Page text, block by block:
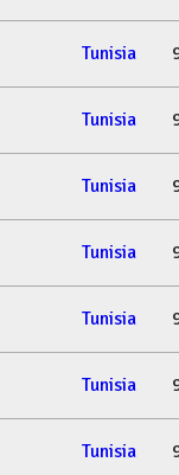
Tunisia
Tunisia
Tunisia
Tunisia
Tunisia
Tunisia
Tunisia